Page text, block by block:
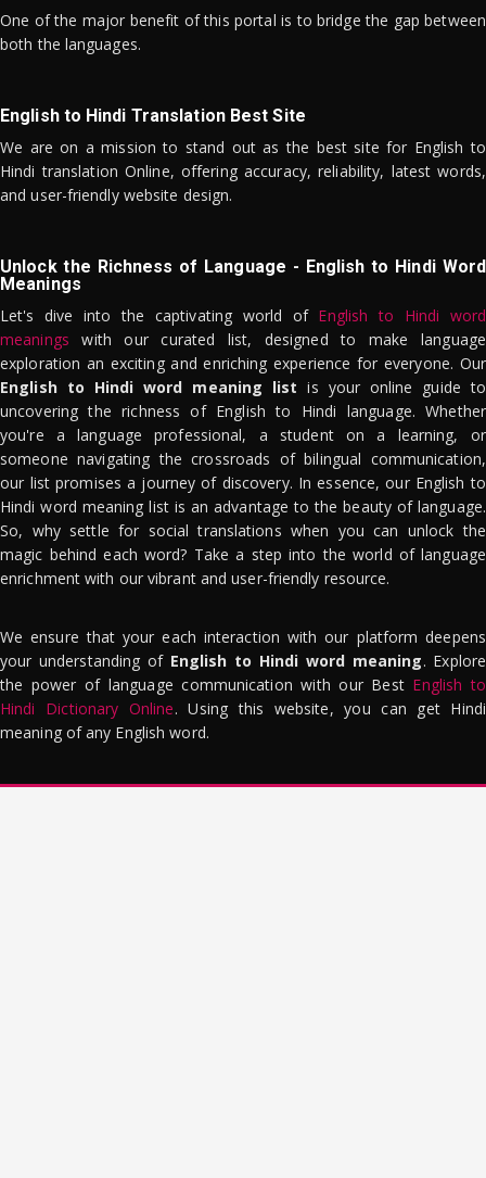
One of the major benefit of this portal is to bridge the gap between
both the languages.
English to Hindi Translation Best Site
We are on a mission to stand out as the best site for English to
Hindi translation Online, offering accuracy, reliability, latest words,
and user-friendly website design.
Unlock the Richness of Language - English to Hindi Word
Meanings
Let's dive into the captivating world of English to Hindi word
meanings with our curated list, designed to make language
exploration an exciting and enriching experience for everyone. Our
English to Hindi word meaning list is your online guide to
uncovering the richness of English to Hindi language. Whether
you're a language professional, a student on a learning, or
someone navigating the crossroads of bilingual communication,
our list promises a journey of discovery. In essence, our English to
Hindi word meaning list is an advantage to the beauty of language.
So, why settle for social translations when you can unlock the
magic behind each word? Take a step into the world of language
enrichment with our vibrant and user-friendly resource.
We ensure that your each interaction with our platform deepens
your understanding of English to Hindi word meaning. Explore
the power of language communication with our Best English to
Hindi Dictionary Online. Using this website, you can get Hindi
meaning of any English word.